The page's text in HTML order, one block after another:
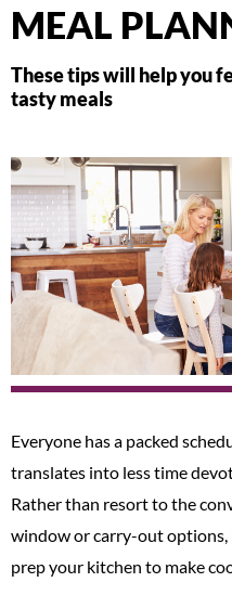
MEAL
These tips will help you
tasty meals
Everyone has a packed
translates into less time
Rather than resort to the
window or carry-out
prep your kitchen to make